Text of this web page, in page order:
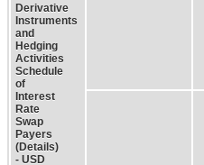
Derivative
Instruments
and
Hedging
Activities
Schedule
of
Interest
Rate
Swap
Payers
(Details)
- USD